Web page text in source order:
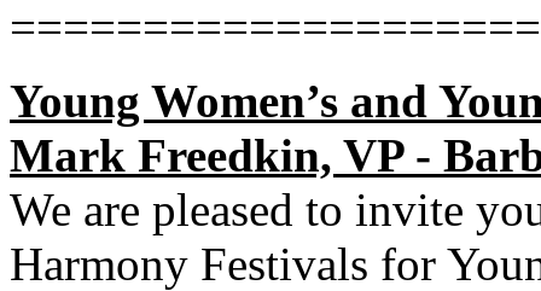
Young Women’s and
Mark Freedkin, VP -
We are pleased to invite
Harmony Festivals for